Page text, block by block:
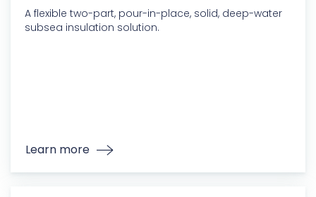
A flexible two-part, pour-in-place, solid, deep-water
subsea insulation solution.
Learn more